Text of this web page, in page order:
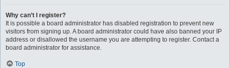
Why can’t I register?
It is possible a board administrator has disabled registration to prevent new
visitors from signing up. A board administrator could have also banned your IP
address or disallowed the username you are attempting to register. Contact a
board administrator for assistance.
Top